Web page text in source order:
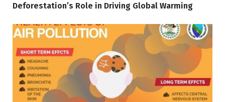
Deforestation’s Role in Driving Global Warming